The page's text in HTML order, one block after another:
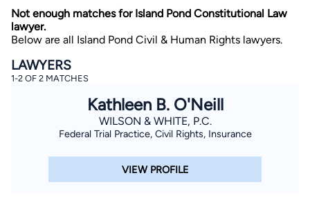
By completing and submitting this form, I agree to
Lawyer.com
theConsent to Receive Automated Phone Calls and
By checking this box, you affirm that you are 18 years or
older and agree to have a lawyer contact you. You
consent to receive emails, phone calls, and text
communication (including those made using an
understand that this authorization overrides any previous
registrations on a federal or state Do Not Call registry.
Message and data rates may apply, and you can opt out
Not enough matches for Island Pond Constitutional Law
lawyer.
Below are all Island Pond Civil & Human Rights lawyers.
LAWYERS
1-2 OF 2 MATCHES
Kathleen B. O'Neill
WILSON & WHITE, P.C.
Federal Trial Practice, Civil Rights, Insurance
VIEW PROFILE